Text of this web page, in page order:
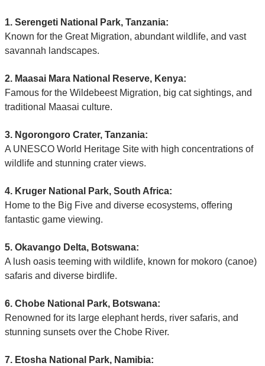
1. Serengeti National Park, Tanzania:
Known for the Great Migration, abundant wildlife, and vast
savannah landscapes.
2. Maasai Mara National Reserve, Kenya:
Famous for the Wildebeest Migration, big cat sightings, and
traditional Maasai culture.
3. Ngorongoro Crater, Tanzania:
A UNESCO World Heritage Site with high concentrations of
wildlife and stunning crater views.
4. Kruger National Park, South Africa:
Home to the Big Five and diverse ecosystems, offering
fantastic game viewing.
5. Okavango Delta, Botswana:
A lush oasis teeming with wildlife, known for mokoro (canoe)
safaris and diverse birdlife.
6. Chobe National Park, Botswana:
Renowned for its large elephant herds, river safaris, and
stunning sunsets over the Chobe River.
7. Etosha National Park, Namibia: